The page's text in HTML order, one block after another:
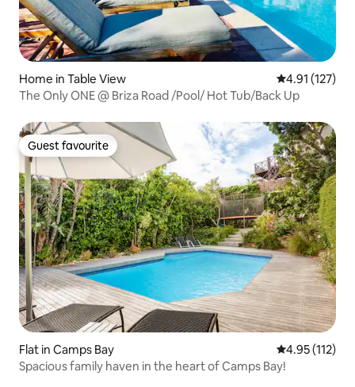
Home in Table View 4.91 out of 5
4.91 (127)
The Only ONE @ Briza Road /Pool/ Hot Tub/Back Up
Guest favourite
Guest favourite
Flat in Camps Bay 4.95 out of 5
4.95 (112)
Spacious family haven in the heart of Camps Bay!